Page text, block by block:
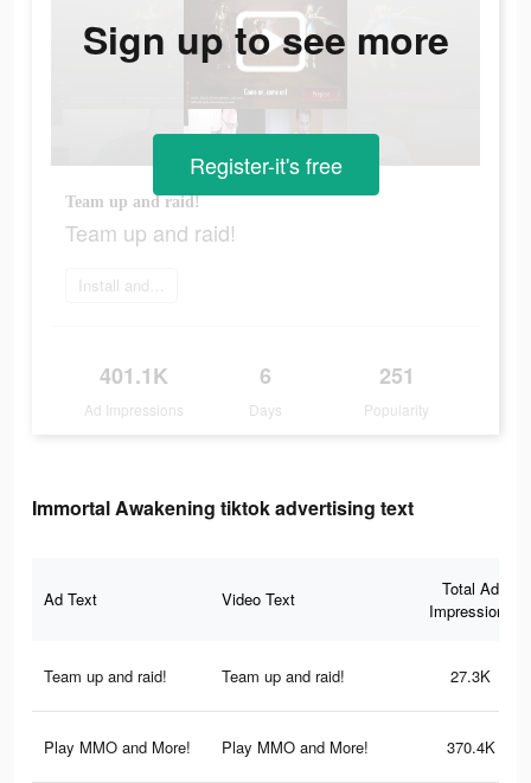
Team up and raid!
Team up and raid!
Install and play
401.1K
Ad Impressions
6
Days
251
Popularity
Sign up to see more
Register-it's free
Immortal Awakening tiktok advertising text
Ad Text Video Text
Total Ad
Impressions
Team up and raid! Team up and raid! 27.3K
Play MMO and More! Play MMO and More! 370.4K